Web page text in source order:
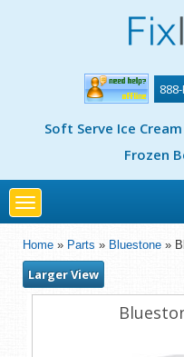
888-
Soft Serve Ice
Frozen
Toggle
navigation
Home » Parts » Bluestone »
Larger View